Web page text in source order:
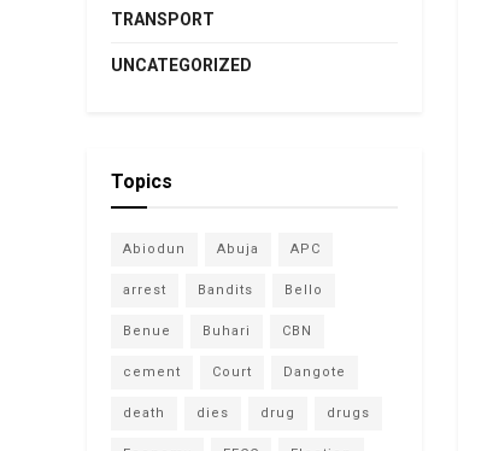
TRANSPORT
UNCATEGORIZED
Topics
Abiodun Abuja APC
arrest Bandits Bello
Benue Buhari CBN
cement Court Dangote
death dies drug drugs